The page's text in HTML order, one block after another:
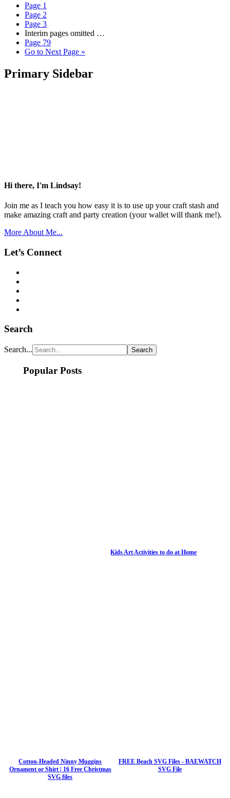
Page 1
Page 2
Page 3
Interim pages omitted …
Page 79
Go to Next Page »
Primary Sidebar
Hi there, I'm Lindsay!
Join me as I teach you how easy it is to use up your craft stash and
make amazing craft and party creation (your wallet will thank me!).
More About Me...
Let’s Connect
Search
Search...
Popular Posts
Kids Art Activities to do at Home
Cotton-Headed Ninny Muggins
Ornament or Shirt | 16 Free Christmas
SVG files
FREE Beach SVG Files - BAEWATCH
SVG File